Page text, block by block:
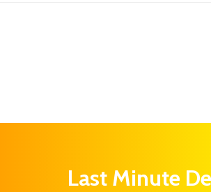
Last Minute